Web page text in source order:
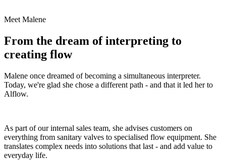
Meet Malene
From the dream of interpreting to
creating flow
Malene once dreamed of becoming a simultaneous interpreter.
Today, we're glad she chose a different path - and that it led her to
Alflow.
As part of our internal sales team, she advises customers on
everything from sanitary valves to specialised flow equipment. She
translates complex needs into solutions that last - and add value to
everyday life.